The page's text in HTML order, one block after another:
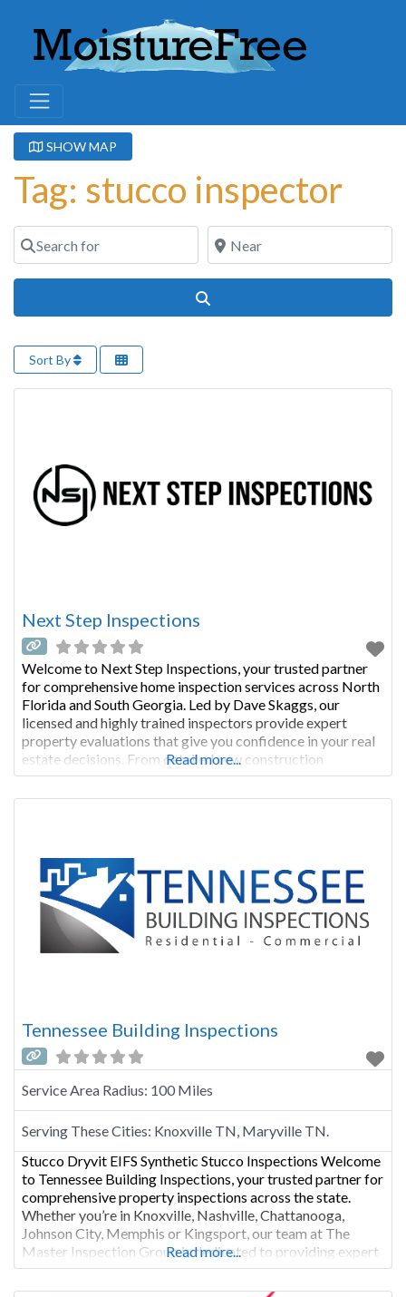
SHOW MAP
Tag: stucco inspector
Search for Near
Sort By
Next Step Inspections
Welcome to Next Step Inspections, your trusted partner
for comprehensive home inspection services across North
Florida and South Georgia. Led by Dave Skaggs, our
licensed and highly trained inspectors provide expert
property evaluations that give you confidence in your real
estate decisions. From detailed new construction
inspections to engineer-certified foundation reports, we
deliver thorough, same-day reporting that helps you make
Read more...
Tennessee Building Inspections
Service Area Radius: 100 Miles
Serving These Cities: Knoxville TN, Maryville TN.
Stucco Dryvit EIFS Synthetic Stucco Inspections Welcome
to Tennessee Building Inspections, your trusted partner for
comprehensive property inspections across the state.
Whether you’re in Knoxville, Nashville, Chattanooga,
Johnson City, Memphis or Kingsport, our team at The
Master Inspection Group is dedicated to providing expert
residential, commercial, and industrial property
inspections. There are two main types of stucco
Read more...